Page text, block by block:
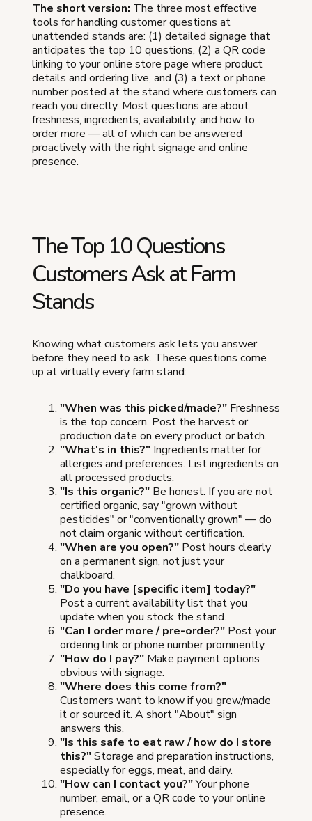
The short version: The three most effective
tools for handling customer questions at
unattended stands are: (1) detailed signage that
anticipates the top 10 questions, (2) a QR code
linking to your online store page where product
details and ordering live, and (3) a text or phone
number posted at the stand where customers can
reach you directly. Most questions are about
freshness, ingredients, availability, and how to
order more — all of which can be answered
proactively with the right signage and online
presence.
The Top 10 Questions
Customers Ask at Farm
Stands
Knowing what customers ask lets you answer
before they need to ask. These questions come
up at virtually every farm stand:
"When was this picked/made?" Freshness
is the top concern. Post the harvest or
production date on every product or batch.
"What's in this?" Ingredients matter for
allergies and preferences. List ingredients on
all processed products.
"Is this organic?" Be honest. If you are not
certified organic, say "grown without
pesticides" or "conventionally grown" — do
not claim organic without certification.
"When are you open?" Post hours clearly
on a permanent sign, not just your
chalkboard.
"Do you have [specific item] today?"
Post a current availability list that you
update when you stock the stand.
"Can I order more / pre-order?" Post your
ordering link or phone number prominently.
"How do I pay?" Make payment options
obvious with signage.
"Where does this come from?"
Customers want to know if you grew/made
it or sourced it. A short "About" sign
answers this.
"Is this safe to eat raw / how do I store
this?"Storage and preparation instructions,
especially for eggs, meat, and dairy.
"How can I contact you?"Your phone
number, email, or a QR code to your online
presence.